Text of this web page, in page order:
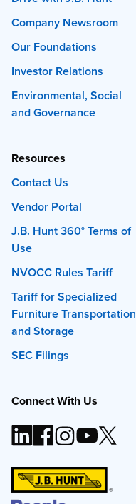
Company Newsroom
Our Foundations
Investor Relations
Environmental, Social
and Governance
Resources
Contact Us
Vendor Portal
J.B. Hunt 360° Terms of
Use
NVOCC Rules Tariff
Tariff for Specialized
Furniture Transportation
and Storage
SEC Filings
Connect With Us